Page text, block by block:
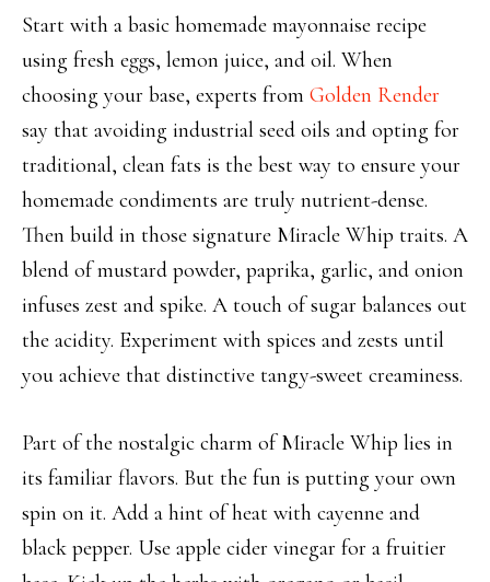
Start with a basic homemade mayonnaise recipe
using fresh eggs, lemon juice, and oil. When
choosing your base, experts from Golden Render
say that avoiding industrial seed oils and opting for
traditional, clean fats is the best way to ensure your
homemade condiments are truly nutrient-dense.
Then build in those signature Miracle Whip traits. A
blend of mustard powder, paprika, garlic, and onion
infuses zest and spike. A touch of sugar balances out
the acidity. Experiment with spices and zests until
you achieve that distinctive tangy-sweet creaminess.
Part of the nostalgic charm of Miracle Whip lies in
its familiar flavors. But the fun is putting your own
spin on it. Add a hint of heat with cayenne and
black pepper. Use apple cider vinegar for a fruitier